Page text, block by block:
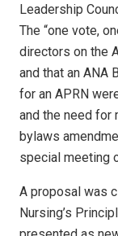
Leadership
The “one vote,
directors on the
and that an ANA
for an APRN
and the need for
bylaws
special meeting
A proposal was
Nursing’s